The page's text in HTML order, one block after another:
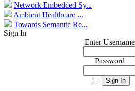
Network Embedded Sy...
Ambient Healthcare ...
Towards Semantic Re...
Sign In
Enter Username
Password